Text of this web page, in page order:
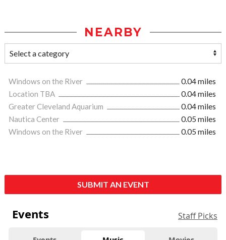
NEARBY
Windows on the River
0.04 miles
Location TBA
0.04 miles
Greater Cleveland Aquarium
0.04 miles
Nautica Center
0.05 miles
Windows on the River
0.05 miles
SUBMIT AN EVENT
Events Staff Picks